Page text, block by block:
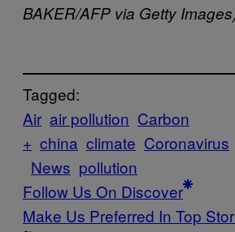
BAKER/AFP via Getty
Tagged:
Air air pollution Carbon
+ china climate Coronavirus
News pollution
Follow Us On Discover
Make Us Preferred In Top